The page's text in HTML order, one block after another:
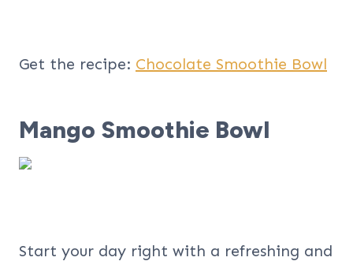
Get the recipe: Chocolate Smoothie Bowl
Mango Smoothie Bowl
Start your day right with a refreshing and